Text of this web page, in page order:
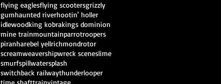
flying eaglesflying scootersgrizzly
gumhaunted riverhootin' holler
idlewoodking kobrakings dominion
mine trainmountainparrotroopers
piranharebel yellrichmondrotor
screamweavershipwreck sceneslime
smurfspillwatersplash
switchback railwaythunderlooper
time shafttrainvintage